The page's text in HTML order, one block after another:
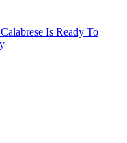
Is Ready To